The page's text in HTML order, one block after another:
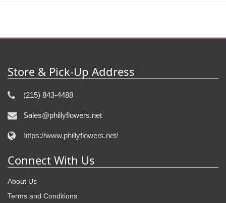
Store & Pick-Up Address
(215) 843-4488
Sales@phillyflowers.net
https://www.phillyflowers.net/
Connect With Us
About Us
Terms and Conditions